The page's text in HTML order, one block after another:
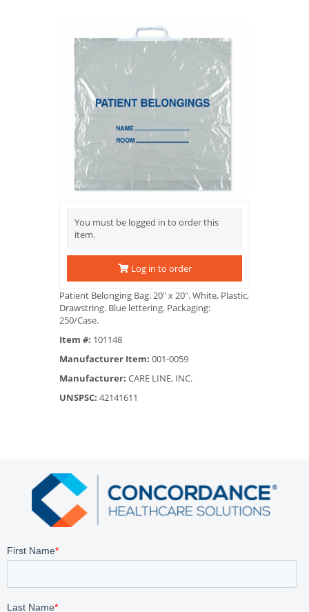
You must be logged in to order this
item.
Log in to order
Patient Belonging Bag. 20" x 20". White, Plastic,
Drawstring. Blue lettering. Packaging:
250/Case.
Item #: 101148
Manufacturer Item: 001-0059
Manufacturer: CARE LINE, INC.
UNSPSC: 42141611